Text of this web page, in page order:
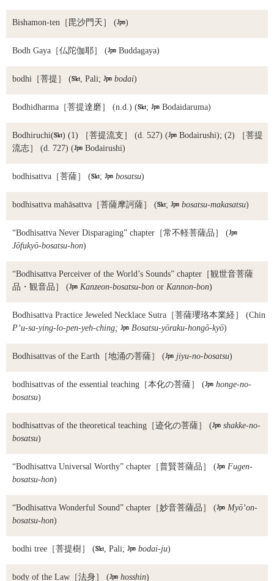
Bishamon-ten ［毘沙門天］ ()
Bodh Gaya ［仏陀伽耶］ ( Buddagaya)
bodhi ［菩提］ (, Pali;  bodai)
Bodhidharma ［菩提達磨］ (n.d.) (;  Bodaidaruma)
Bodhiruchi() (1) ［菩提流支］ (d. 527) ( Bodairushi); (2) ［菩提
流志］ (d. 727) ( Bodairushi)
bodhisattva ［菩薩］ (;  bosatsu)
bodhisattva mahāsattva ［菩薩摩訶薩］ (;  bosatsu-makasatsu)
“Bodhisattva Never Disparaging” chapter ［常不軽菩薩品］ (
Jōfukyō-bosatsu-hon)
“Bodhisattva Perceiver of the World’s Sounds” chapter ［観世音菩薩
品・観音品］ ( Kanzeon-bosatsu-bon or Kannon-bon)
Bodhisattva Practice Jeweled Necklace Sutra ［菩薩瓔珞本業経］ (Chin
P’u-sa-ying-lo-pen-yeh-ching;  Bosatsu-yōraku-hongō-kyō)
Bodhisattvas of the Earth ［地涌の菩薩］ ( jiyu-no-bosatsu)
bodhisattvas of the essential teaching ［本化の菩薩］ ( honge-no-
bosatsu)
bodhisattvas of the theoretical teaching ［迹化の菩薩］ ( shakke-no-
bosatsu)
“Bodhisattva Universal Worthy” chapter ［普賢菩薩品］ ( Fugen-
bosatsu-hon)
“Bodhisattva Wonderful Sound” chapter ［妙音菩薩品］ ( Myō’on-
bosatsu-hon)
bodhi tree ［菩提樹］ (, Pali;  bodai-ju)
body of the Law ［法身］ ( hosshin)